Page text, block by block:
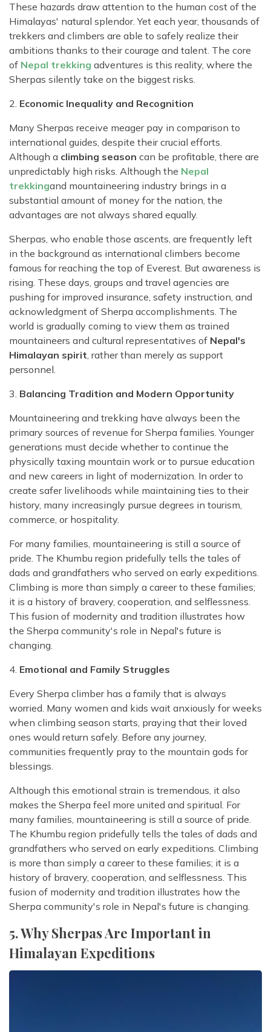
These hazards draw attention to the human cost of the
Himalayas' natural splendor. Yet each year, thousands of
trekkers and climbers are able to safely realize their
ambitions thanks to their courage and talent. The core
of Nepal trekking adventures is this reality, where the
Sherpas silently take on the biggest risks.
2. Economic Inequality and Recognition
Many Sherpas receive meager pay in comparison to
international guides, despite their crucial efforts.
Although a climbing season can be profitable, there are
unpredictably high risks. Although the Nepal
trekkingand mountaineering industry brings in a
substantial amount of money for the nation, the
advantages are not always shared equally.
Sherpas, who enable those ascents, are frequently left
in the background as international climbers become
famous for reaching the top of Everest. But awareness is
rising. These days, groups and travel agencies are
pushing for improved insurance, safety instruction, and
acknowledgment of Sherpa accomplishments. The
world is gradually coming to view them as trained
mountaineers and cultural representatives of Nepal's
Himalayan spirit, rather than merely as support
personnel.
3. Balancing Tradition and Modern Opportunity
Mountaineering and trekking have always been the
primary sources of revenue for Sherpa families. Younger
generations must decide whether to continue the
physically taxing mountain work or to pursue education
and new careers in light of modernization. In order to
create safer livelihoods while maintaining ties to their
history, many increasingly pursue degrees in tourism,
commerce, or hospitality.
For many families, mountaineering is still a source of
pride. The Khumbu region pridefully tells the tales of
dads and grandfathers who served on early expeditions.
Climbing is more than simply a career to these families;
it is a history of bravery, cooperation, and selflessness.
This fusion of modernity and tradition illustrates how
the Sherpa community's role in Nepal's future is
changing.
4. Emotional and Family Struggles
Every Sherpa climber has a family that is always
worried. Many women and kids wait anxiously for weeks
when climbing season starts, praying that their loved
ones would return safely. Before any journey,
communities frequently pray to the mountain gods for
blessings.
Although this emotional strain is tremendous, it also
makes the Sherpa feel more united and spiritual. For
many families, mountaineering is still a source of pride.
The Khumbu region pridefully tells the tales of dads and
grandfathers who served on early expeditions. Climbing
is more than simply a career to these families; it is a
history of bravery, cooperation, and selflessness. This
fusion of modernity and tradition illustrates how the
Sherpa community's role in Nepal's future is changing.
5. Why Sherpas Are Important in
Himalayan Expeditions